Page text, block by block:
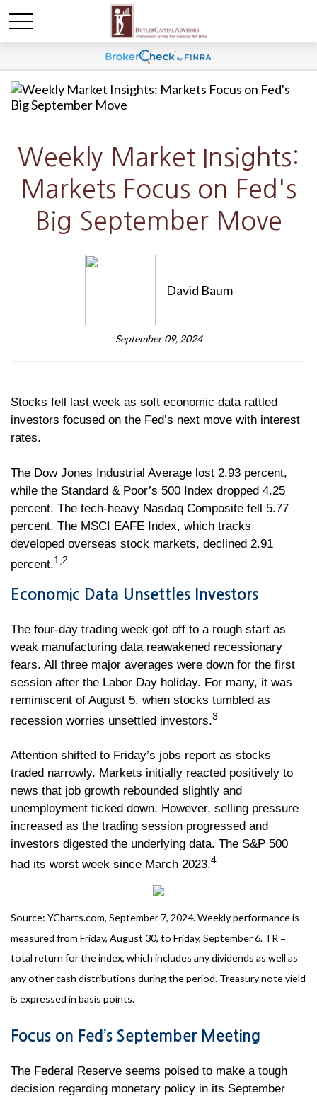
Weekly Market Insights:
Markets Focus on Fed's
Big September Move
David Baum
September 09, 2024
Stocks fell last week as soft economic data rattled
investors focused on the Fed’s next move with interest
rates.
The Dow Jones Industrial Average lost 2.93 percent,
while the Standard & Poor’s 500 Index dropped 4.25
percent. The tech-heavy Nasdaq Composite fell 5.77
percent. The MSCI EAFE Index, which tracks
developed overseas stock markets, declined 2.91
percent.1,2
Economic Data Unsettles Investors
The four-day trading week got off to a rough start as
weak manufacturing data reawakened recessionary
fears. All three major averages were down for the first
session after the Labor Day holiday. For many, it was
reminiscent of August 5, when stocks tumbled as
recession worries unsettled investors.3
Attention shifted to Friday’s jobs report as stocks
traded narrowly. Markets initially reacted positively to
news that job growth rebounded slightly and
unemployment ticked down. However, selling pressure
increased as the trading session progressed and
investors digested the underlying data. The S&P 500
had its worst week since March 2023.4
Source: YCharts.com, September 7, 2024. Weekly performance is
measured from Friday, August 30, to Friday, September 6. TR =
total return for the index, which includes any dividends as well as
any other cash distributions during the period. Treasury note yield
is expressed in basis points.
Focus on Fed’s September Meeting
The Federal Reserve seems poised to make a tough
decision regarding monetary policy in its September